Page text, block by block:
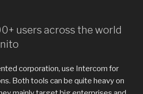
users across the world
corporation, use Intercom for
Both tools can be quite heavy on